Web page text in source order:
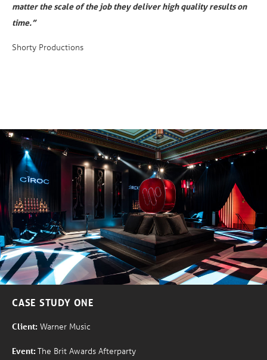
matter the scale of the job they deliver high quality results on
time.”
Shorty Productions
CASE STUDY ONE
Client: Warner Music
Event: The Brit Awards Afterparty